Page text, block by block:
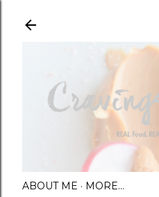
ABOUT ME MORE…